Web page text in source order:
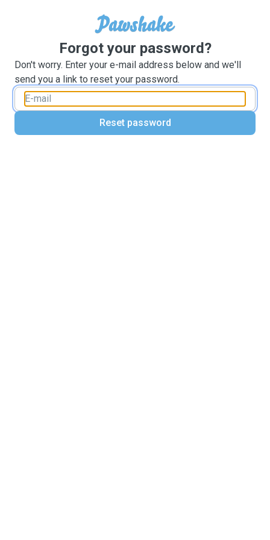
Forgot your password?
Don't worry. Enter your e-mail address below and we'll
send you a link to reset your password.
Reset password